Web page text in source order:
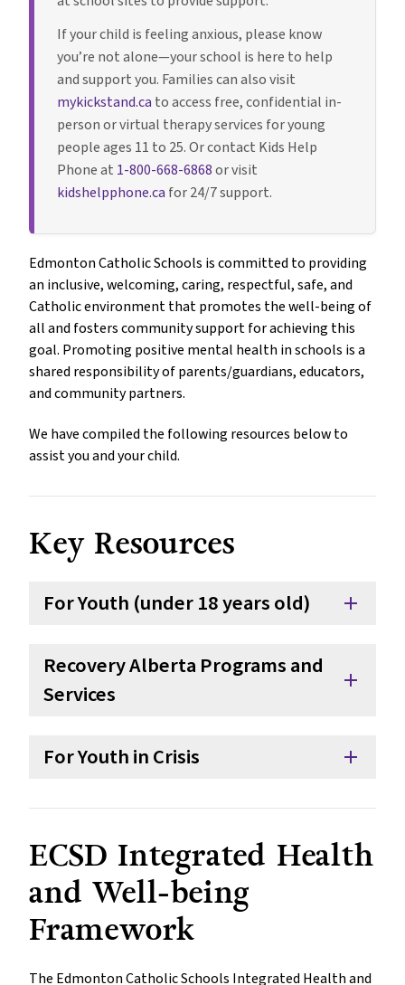
If your child is feeling anxious, please know
you’re not alone—your school is here to help
and support you. Families can also visit
mykickstand.ca to access free, confidential in-
person or virtual therapy services for young
people ages 11 to 25. Or contact Kids Help
Phone at 1-800-668-6868or visit
kidshelpphone.ca for 24/7 support.
Edmonton Catholic Schools is committed to providing
an inclusive, welcoming, caring, respectful, safe, and
Catholic environment that promotes the well-being of
all and fosters community support for achieving this
goal. Promoting positive mental health in schools is a
shared responsibility of parents/guardians, educators,
and community partners.
We have compiled the following resources below to
assist you and your child.
Key Resources
For Youth (under 18 years old) add
Recovery Alberta Programs and
Services
add
For Youth in Crisis add
ECSD Integrated Health
and Well-being
Framework
The Edmonton Catholic Schools Integrated Health and